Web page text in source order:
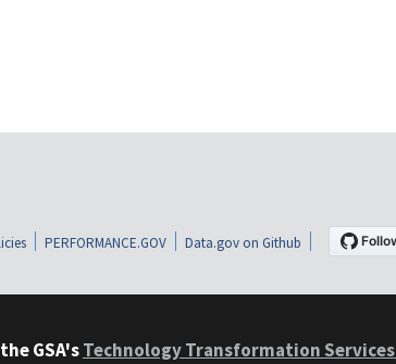
PERFORMANCE.GOV Data.gov on Github
GSA'sTechnology Transformation Services